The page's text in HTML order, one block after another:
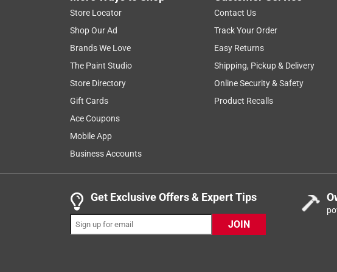
Reviews
Excellent
Nemasis
3 years ago
I finally got this a month ago after waiting over two months for
Stihl products, so I writing this with an inherit bias. But I have
fairly small yard. The torque is very adequate and the unit
Originally posted on stihlusa.com
5 out of 5 stars.
Love this weed eater
Store Locator
Shop Our Ad
Brands We Love
The Paint Studio
Store Directory
Gift Cards
Ace Coupons
Mobile App
Business Accounts
Contact Us
Track Your Order
Easy Returns
Shipping, Pickup & Delivery
Online Security & Safety
Product Recalls
Get Exclusive Offers & Expert Tips
JOIN